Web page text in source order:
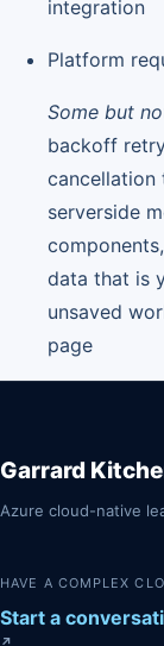
integration
Platform
Some but
backoff
cancellation
serverside
data that is
unsaved
page
Garrard
Azure cloud-native
HAVE A COMPLEX
Start a
↗